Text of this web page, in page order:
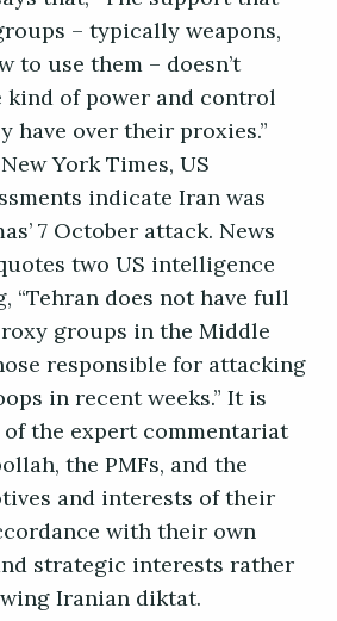
– typically weapons,
to use them – doesn’t
of power and control
have over their proxies.”
York Times, US
indicate Iran was
7 October attack. News
two US intelligence
“Tehran does not have full
groups in the Middle
responsible for attacking
in recent weeks.” It is
the expert commentariat
the PMFs, and the
and interests of their
with their own
strategic interests rather
Iranian diktat.